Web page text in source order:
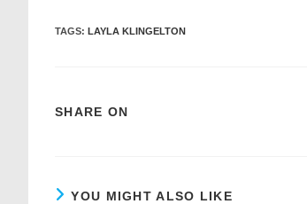
TAGS: LAYLA KLINGELTON
SHARE ON
YOU MIGHT ALSO LIKE